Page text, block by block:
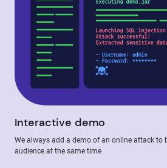
Interactive demo
We always add a demo of an online attack to
audience at the same time